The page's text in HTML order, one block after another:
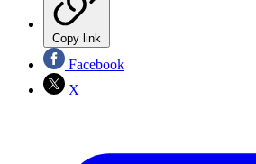
Copy link
Facebook
X